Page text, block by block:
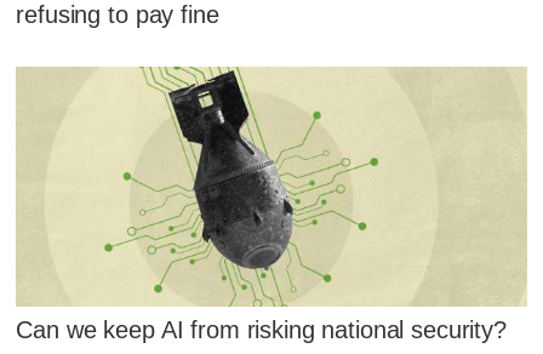
refusing to pay fine
Can we keep AI from risking national security?